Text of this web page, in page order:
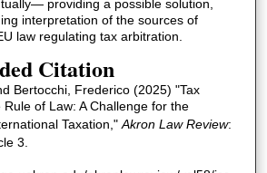
providing a possible solution,
interpretation of the sources of
law regulating tax arbitration.
Citation
Bertocchi, Frederico (2025) "Tax
of Law: A Challenge for the
Taxation,"Akron Law Review:
3.